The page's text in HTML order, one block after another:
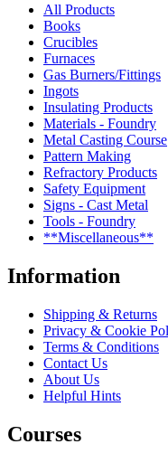
All Products
Books
Crucibles
Furnaces
Gas Burners/Fittings
Ingots
Insulating Products
Materials - Foundry
Metal Casting Course
Pattern Making
Refractory Products
Safety Equipment
Signs - Cast Metal
Tools - Foundry
**Miscellaneous**
Information
Shipping & Returns
Privacy & Cookie
Terms & Conditions
Contact Us
About Us
Helpful Hints
Courses